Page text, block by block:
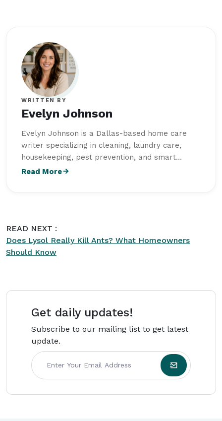
WRITTEN BY
Evelyn Johnson
Evelyn Johnson is a Dallas-based home care
writer specializing in cleaning, laundry care,
housekeeping, pest prevention, and smart
storage solutions and creates practical,
maintenance companies across the United
States. Born on March 14, 1988, Evelyn focuses
on practical, affordable home management
Read More
READ NEXT :
Does Lysol Really Kill Ants? What Homeowners
Should Know
Get daily updates!
Subscribe to our mailing list to get latest
update.